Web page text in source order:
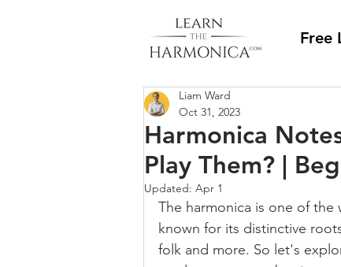
Free
Harmonica
Play Them? |
Liam Ward
Oct 31, 2023
Updated: Apr 1
The harmonica is one of
known for its distinctive
folk and more. So let's